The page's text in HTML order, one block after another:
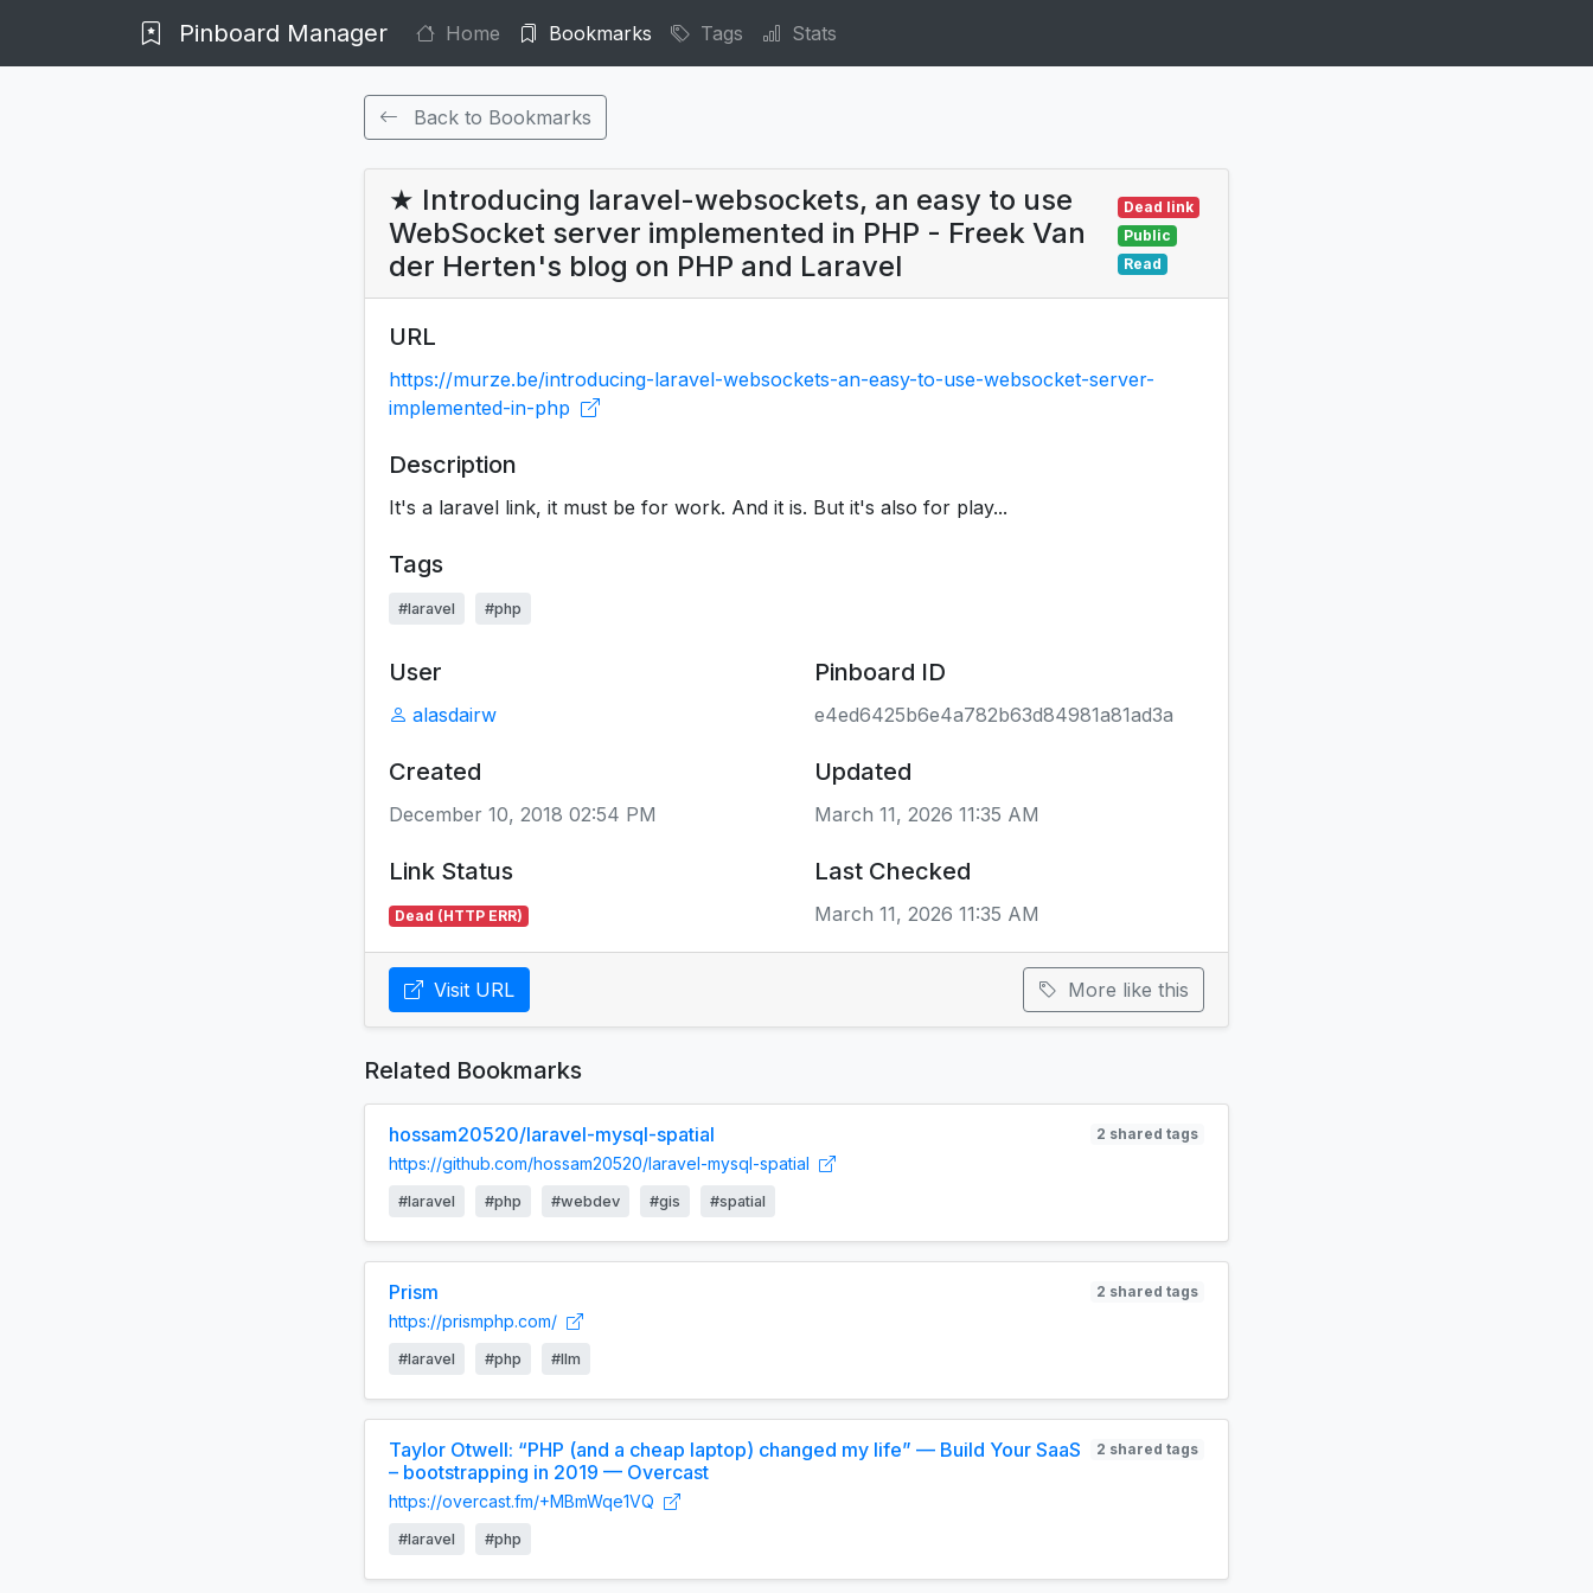
Pinboard Manager Home Bookmarks Tags Stats
Back to Bookmarks
★ Introducing laravel-websockets, an easy to use
WebSocket server implemented in PHP - Freek Van
der Herten's blog on PHP and Laravel
Dead link
Public
Read
URL
https://murze.be/introducing-laravel-websockets-an-easy-to-use-websocket-server-
implemented-in-php
Description
It's a laravel link, it must be for work. And it is. But it's also for play...
Tags
#laravel #php
User
alasdairw
Pinboard ID
e4ed6425b6e4a782b63d84981a81ad3a
Created
December 10, 2018 02:54 PM
Updated
March 11, 2026 11:35 AM
Link Status
Dead (HTTP ERR)
Last Checked
March 11, 2026 11:35 AM
Visit URL More like this
Related Bookmarks
hossam20520/laravel-mysql-spatial 2 shared tags
https://github.com/hossam20520/laravel-mysql-spatial
#laravel #php #webdev #gis #spatial
Prism 2 shared tags
https://prismphp.com/
#laravel #php #llm
Taylor Otwell: “PHP (and a cheap laptop) changed my life” — Build Your SaaS
– bootstrapping in 2019 — Overcast
2 shared tags
https://overcast.fm/+MBmWqe1VQ
#laravel #php